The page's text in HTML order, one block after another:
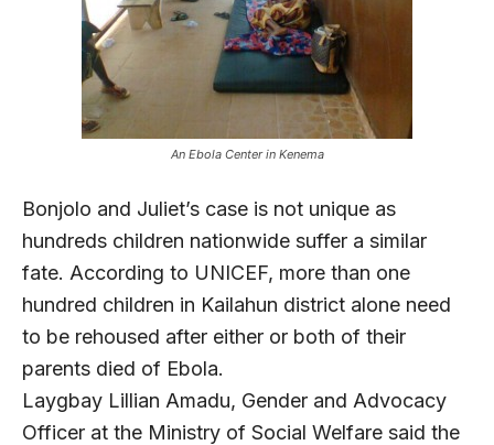
An Ebola Center in Kenema
Bonjolo and Juliet’s case is not unique as
hundreds children nationwide suffer a similar
fate. According to UNICEF, more than one
hundred children in Kailahun district alone need
to be rehoused after either or both of their
parents died of Ebola.
Laygbay Lillian Amadu, Gender and Advocacy
Officer at the Ministry of Social Welfare said the